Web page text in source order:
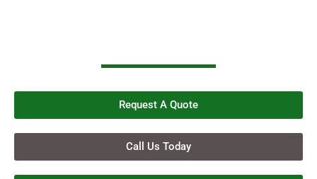
Request A Quote
Call Us Today